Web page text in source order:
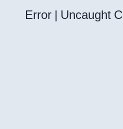
Error | Uncaught